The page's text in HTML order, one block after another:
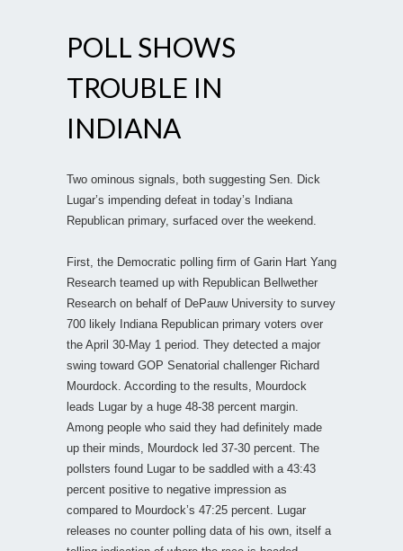
POLL SHOWS
TROUBLE IN
INDIANA
Two ominous signals, both suggesting Sen. Dick
Lugar’s impending defeat in today’s Indiana
Republican primary, surfaced over the weekend.
First, the Democratic polling firm of Garin Hart Yang
Research teamed up with Republican Bellwether
Research on behalf of DePauw University to survey
700 likely Indiana Republican primary voters over
the April 30-May 1 period. They detected a major
swing toward GOP Senatorial challenger Richard
Mourdock. According to the results, Mourdock
leads Lugar by a huge 48-38 percent margin.
Among people who said they had definitely made
up their minds, Mourdock led 37-30 percent. The
pollsters found Lugar to be saddled with a 43:43
percent positive to negative impression as
compared to Mourdock’s 47:25 percent. Lugar
releases no counter polling data of his own, itself a